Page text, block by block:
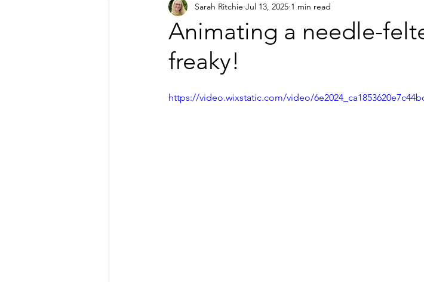
Animating a needle-
freaky!
Sarah Ritchie Jul 13, 2025 1 min read
https://video.wixstatic.com/video/